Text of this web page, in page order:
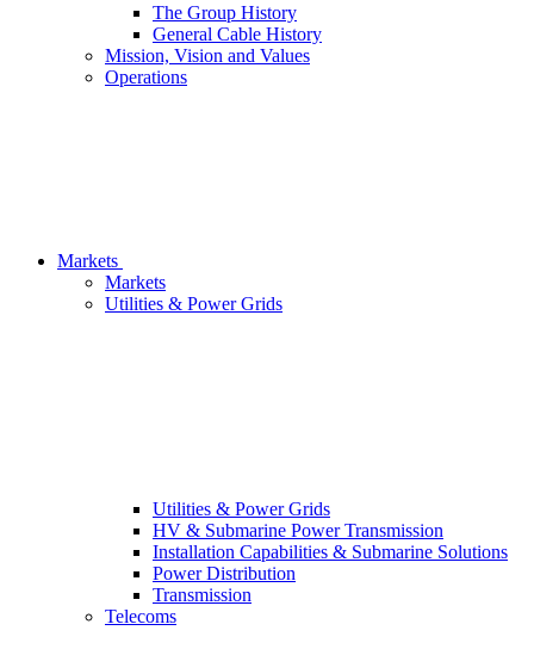
The Group History
General Cable History
Mission, Vision and Values
Operations
Markets
Markets
Utilities & Power Grids
Utilities & Power Grids
HV & Submarine Power Transmission
Installation Capabilities & Submarine Solutions
Power Distribution
Transmission
Telecoms